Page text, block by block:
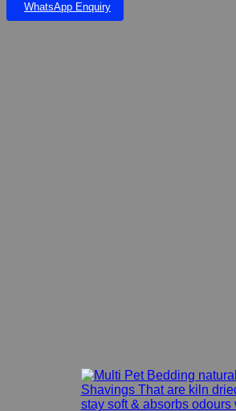
WhatsApp Enquiry